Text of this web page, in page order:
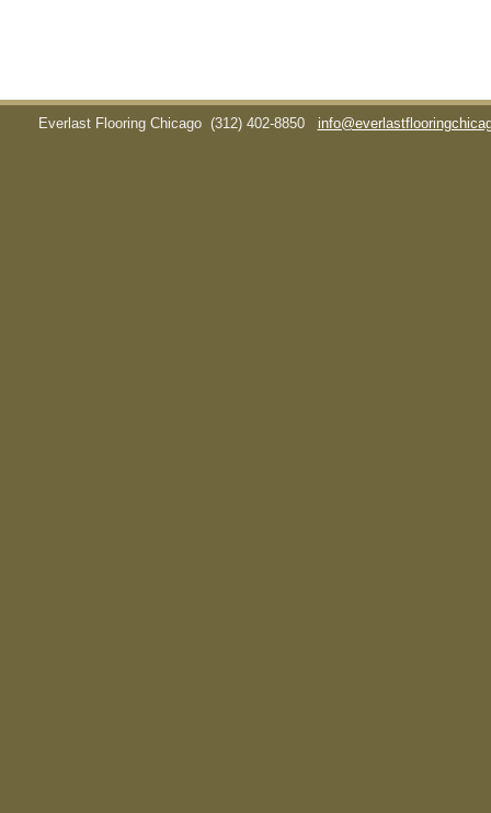
Everlast Flooring Chicago (312) 402-8850